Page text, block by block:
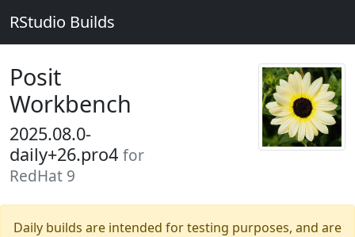
RStudio Builds
Posit
Workbench
2025.08.0-
daily+26.pro4 for
RedHat 9
Daily builds are intended for testing purposes, and are